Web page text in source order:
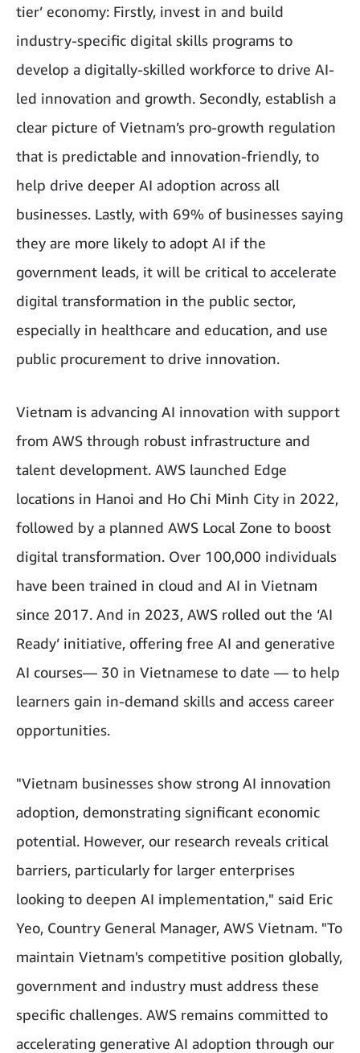
tier’ economy: Firstly, invest in and build
industry-specific digital skills programs to
develop a digitally-skilled workforce to drive AI-
led innovation and growth. Secondly, establish a
clear picture of Vietnam’s pro-growth regulation
that is predictable and innovation-friendly, to
help drive deeper AI adoption across all
businesses. Lastly, with 69% of businesses saying
they are more likely to adopt AI if the
government leads, it will be critical to accelerate
digital transformation in the public sector,
especially in healthcare and education, and use
public procurement to drive innovation.
Vietnam is advancing AI innovation with support
from AWS through robust infrastructure and
talent development. AWS launched Edge
locations in Hanoi and Ho Chi Minh City in 2022,
followed by a planned AWS Local Zone to boost
digital transformation. Over 100,000 individuals
have been trained in cloud and AI in Vietnam
since 2017. And in 2023, AWS rolled out the ‘AI
Ready’ initiative, offering free AI and generative
AI courses— 30 in Vietnamese to date — to help
learners gain in-demand skills and access career
opportunities.
"Vietnam businesses show strong AI innovation
adoption, demonstrating significant economic
potential. However, our research reveals critical
barriers, particularly for larger enterprises
looking to deepen AI implementation," said Eric
Yeo, Country General Manager, AWS Vietnam. "To
maintain Vietnam's competitive position globally,
government and industry must address these
specific challenges. AWS remains committed to
accelerating generative AI adoption through our